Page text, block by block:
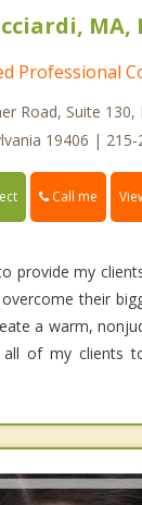
MA,
Professional
Road, Suite
19406 | 215-
Call me
provide my
their
a warm,
of my clients